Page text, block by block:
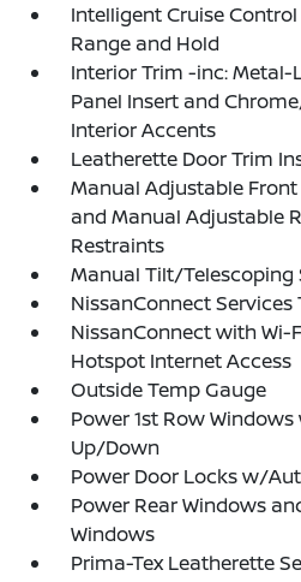
Intelligent Cruise
Range and Hold
Interior Trim -inc:
Panel Insert and
Interior Accents
Leatherette Door Trim
Manual Adjustable
and Manual Adjustable
Restraints
Manual Tilt/Telescoping
NissanConnect Services
NissanConnect with Wi-
Hotspot Internet Access
Outside Temp Gauge
Power 1st Row
Up/Down
Power Door Locks w/
Power Rear Windows
Windows
Prima-Tex Leatherette